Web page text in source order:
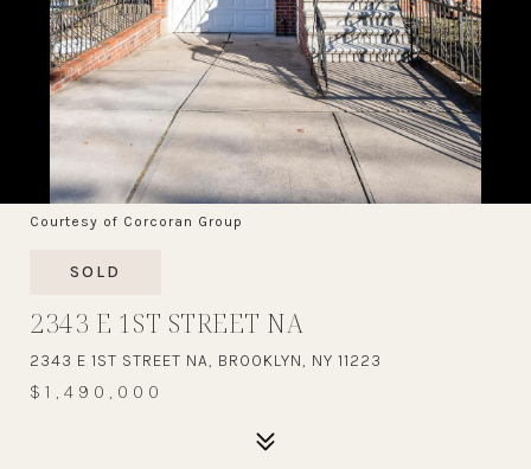
Courtesy of Corcoran Group
SOLD
2343 E 1ST STREET NA
2343 E 1ST STREET NA, BROOKLYN, NY 11223
$1,490,000